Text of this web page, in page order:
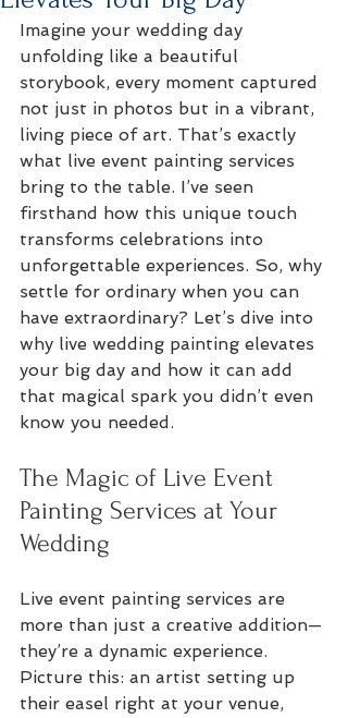
Imagine your wedding day
unfolding like a beautiful
storybook, every moment captured
not just in photos but in a vibrant,
living piece of art. That’s exactly
what live event painting services
bring to the table. I’ve seen
firsthand how this unique touch
transforms celebrations into
unforgettable experiences. So, why
settle for ordinary when you can
have extraordinary? Let’s dive into
why live wedding painting elevates
your big day and how it can add
that magical spark you didn’t even
know you needed.
The Magic of Live Event
Painting Services at Your
Wedding
Live event painting services are
more than just a creative addition—
they’re a dynamic experience.
Picture this: an artist setting up
their easel right at your venue,